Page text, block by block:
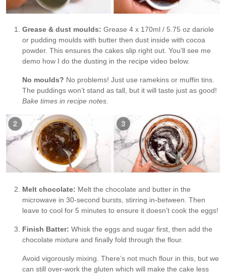
Grease & dust moulds: Grease 4 x 170ml / 5.75 oz dariole
or pudding moulds with butter then dust inside with cocoa
powder. This ensures the cakes slip right out. You’ll see me
demo how I do the dusting in the recipe video below.
No moulds? No problems! Just use ramekins or muffin tins.
The puddings won’t stand as tall, but it will taste just as good!
Bake times in recipe notes.
Melt chocolate: Melt the chocolate and butter in the
microwave in 30-second bursts, stirring in-between. Then
leave to cool for 5 minutes to ensure it doesn’t cook the eggs!
Finish Batter: Whisk the eggs and sugar first, then add the
chocolate mixture and finally fold through the flour.
Avoid vigorously mixing. There’s not much flour in this, but we
can still over-work the gluten which will make the cake less